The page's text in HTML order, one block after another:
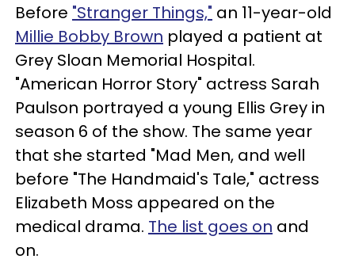
Before "Stranger Things," an 11-year-old
Millie Bobby Brown played a patient at
Grey Sloan Memorial Hospital.
"American Horror Story" actress Sarah
Paulson portrayed a young Ellis Grey in
season 6 of the show. The same year
that she started "Mad Men, and well
before "The Handmaid's Tale," actress
Elizabeth Moss appeared on the
medical drama. The list goes on and
on.